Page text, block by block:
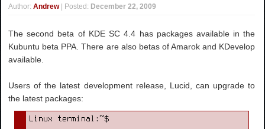
Author:Andrew | Posted: December 22, 2009
The second beta of KDE SC 4.4 has packages available in the
Kubuntu beta PPA. There are also betas of Amarok and KDevelop
available.
Users of the latest development release, Lucid, can upgrade to
the latest packages: